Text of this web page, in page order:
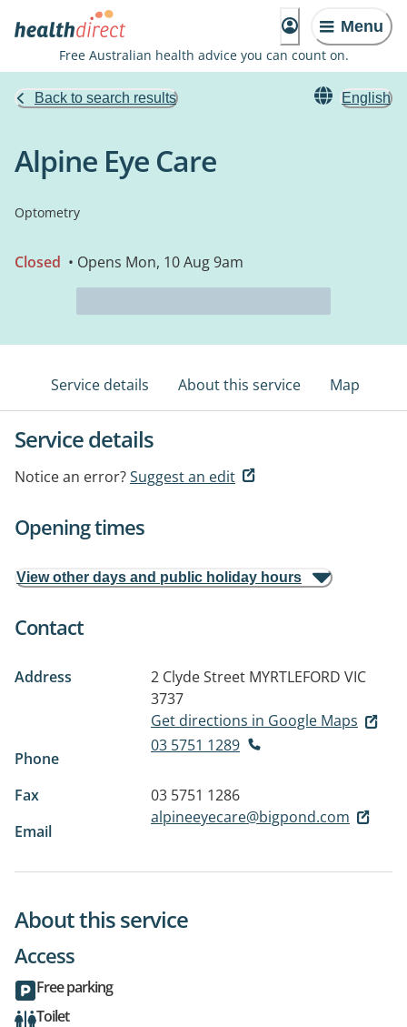
Menu
Free Australian health advice you can count on.
Back to search results English
Alpine Eye Care
Optometry
Closed • Opens Mon, 10 Aug 9am
Service details About this service Map
Service details
Notice an error?Suggest an edit
Opening times
View other days and public holiday hours
Contact
Address 2 Clyde Street MYRTLEFORD VIC
3737
Get directions in Google Maps
Phone
03 5751 1289
Fax
03 5751 1286
Email
alpineeyecare@bigpond.com
About this service
Access
Free parking
Toilet